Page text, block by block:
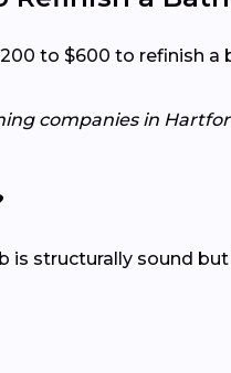
to $600 to refinish
companies in
is structurally sound